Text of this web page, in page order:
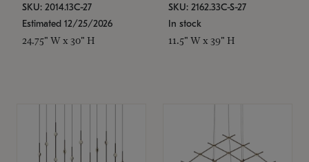
SKU: 2014.13C-27
Estimated 12/25/2026
24.75" W x 30" H
SKU: 2162.33C-S-27
In stock
11.5" W x 39" H